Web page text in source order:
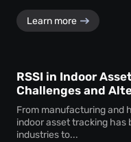
Learn more
RSSI in Indoor
Challenges and
From manufacturing and
indoor asset tracking has
industries to...